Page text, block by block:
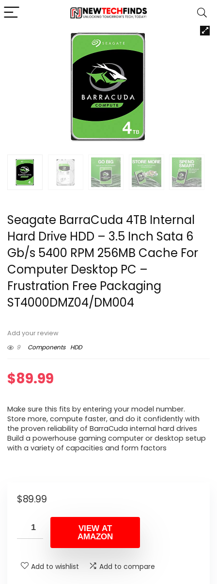
Seagate BarraCuda 4TB Internal
Hard Drive HDD – 3.5 Inch Sata 6
Gb/s 5400 RPM 256MB Cache For
Computer Desktop PC –
Frustration Free Packaging
ST4000DMZ04/DM004
Add your review
9
Components HDD
$89.99
Make sure this fits by entering your model number.
Store more, compute faster, and do it confidently with
the proven reliability of BarraCuda internal hard drives
Build a powerhouse gaming computer or desktop setup
with a variety of capacities and form factors
$89.99
VIEW AT
AMAZON
Add to wishlist Add to compare